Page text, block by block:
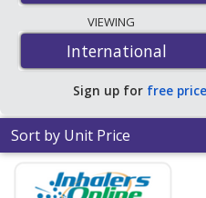
lowest available price for
tabletfor 180 tablets at
online pharmacies. You
pharmacy retail price of
90 tablets.
VIEWING
International
International
Sign up for free
Sort by Unit Price